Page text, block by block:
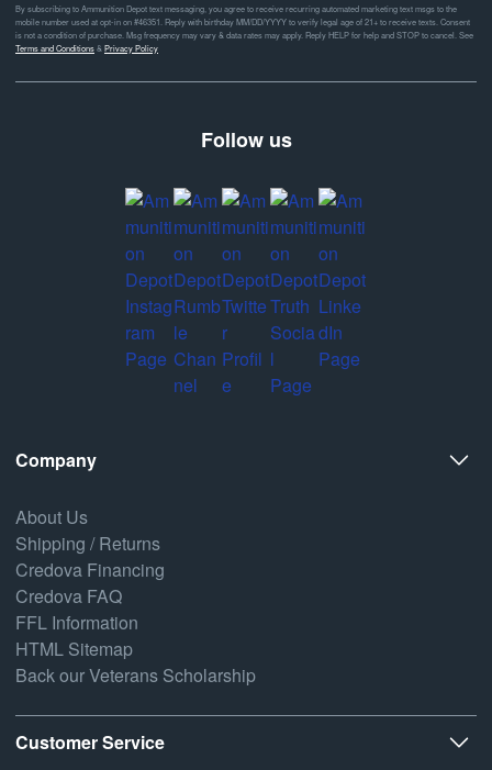
By subscribing to Ammunition Depot text messaging, you agree to receive recurring automated marketing text msgs to the
mobile number used at opt-in on #46351. Reply with birthday MM/DD/YYYY to verify legal age of 21+ to receive texts. Consent
is not a condition of purchase. Msg frequency may vary & data rates may apply. Reply HELP for help and STOP to cancel. See
Terms and Conditions& Privacy Policy
Follow us
Company
About Us
Shipping / Returns
Credova Financing
Credova FAQ
FFL Information
HTML Sitemap
Back our Veterans Scholarship
Customer Service